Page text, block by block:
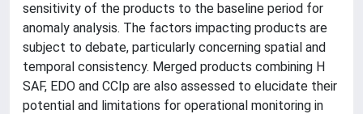
sensitivity of the products to the baseline period for
anomaly analysis. The factors impacting products are
subject to debate, particularly concerning spatial and
temporal consistency. Merged products combining H
SAF, EDO and CCIp are also assessed to elucidate their
potential and limitations for operational monitoring in